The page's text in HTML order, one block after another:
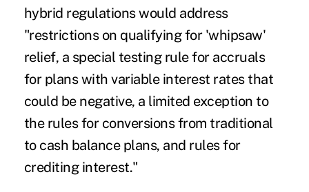
hybrid regulations would address
"restrictions on qualifying for 'whipsaw'
relief, a special testing rule for accruals
for plans with variable interest rates that
could be negative, a limited exception to
the rules for conversions from traditional
to cash balance plans, and rules for
crediting interest."